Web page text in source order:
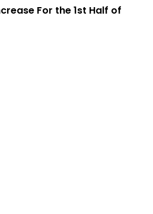
For the 1st Half of